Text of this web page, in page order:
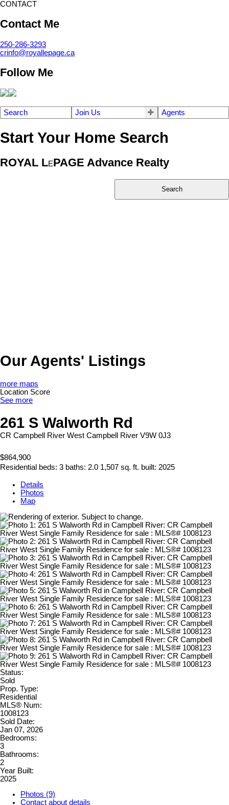
CONTACT
Contact Me
250-286-3293
crinfo@royallepage.ca
Follow Me
Search Join Us Agents
Start Your Home Search
ROYAL LEPAGE Advance Realty
Search
Our Agents' Listings
more maps
Location Score
See more
261 S Walworth Rd
CR Campbell River West Campbell River V9W 0J3
$864,900
Residential beds: 3 baths: 2.0 1,507 sq. ft. built: 2025
Details
Photos
Map
Status:
Sold
Prop. Type:
Residential
MLS® Num:
1008123
Sold Date:
Jan 07, 2026
Bedrooms:
3
Bathrooms:
2
Year Built:
2025
Photos (9)
Contact about details